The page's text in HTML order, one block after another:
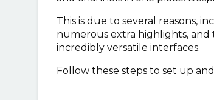
This is due to several reasons,
numerous extra highlights,
incredibly versatile interfaces.
Follow these steps to set up